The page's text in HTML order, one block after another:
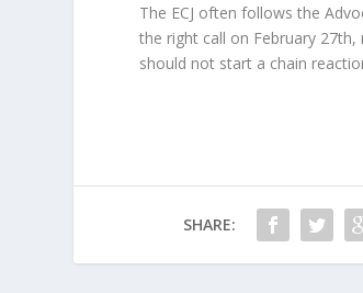
The ECJ often follows the
the right call on February
should not start a chain
SHARE: